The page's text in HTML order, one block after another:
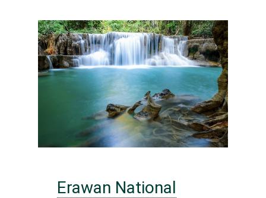
Erawan National